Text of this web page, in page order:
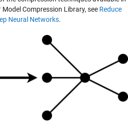
Model Compression Library, see Reduce
Neural Networks.